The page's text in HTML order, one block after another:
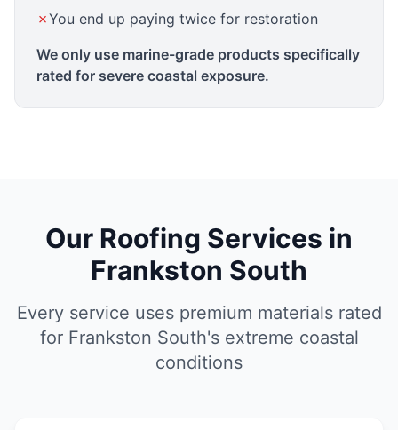
✗You end up paying twice for restoration
We only use marine-grade products specifically
rated for severe coastal exposure.
Our Roofing Services in
Frankston South
Every service uses premium materials rated
for Frankston South's extreme coastal
conditions